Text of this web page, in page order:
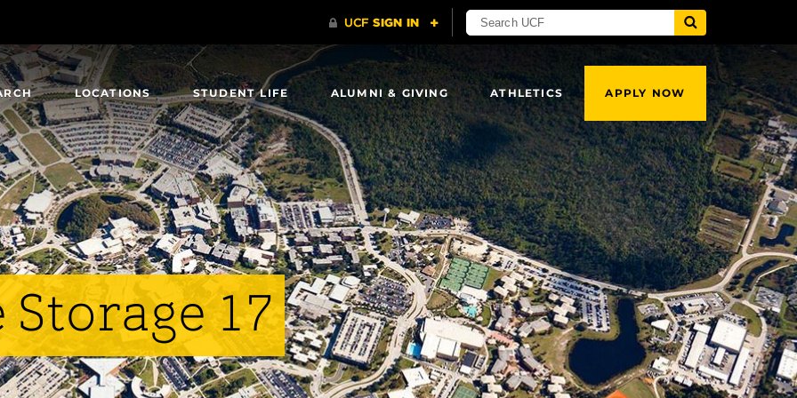
LOCATIONS STUDENT LIFE ALUMNI & GIVING ATHLETICS APPLY NOW
Storage 17